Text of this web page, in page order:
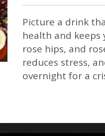
Picture a drink
health and
rose hips, and
reduces stress,
overnight for a